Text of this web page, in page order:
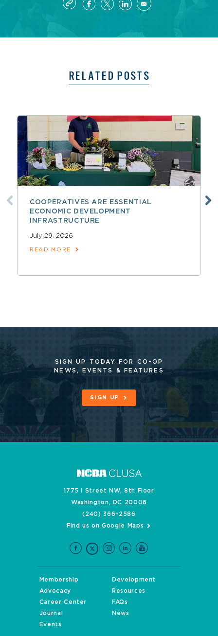
RELATED POSTS
COOPERATIVES ARE ESSENTIAL
ECONOMIC DEVELOPMENT
INFRASTRUCTURE
July 29, 2026
READ MORE
SIGN UP TODAY FOR CO-OP
NEWS, EVENTS & FEATURES
SIGN UP
1775 I Street NW, 8th Floor
Washington, DC 20006
(240) 366-2586
Find us on Google Maps
Membership
Development
Advocacy
Resources
Career Center
FAQs
Journal
News
Events